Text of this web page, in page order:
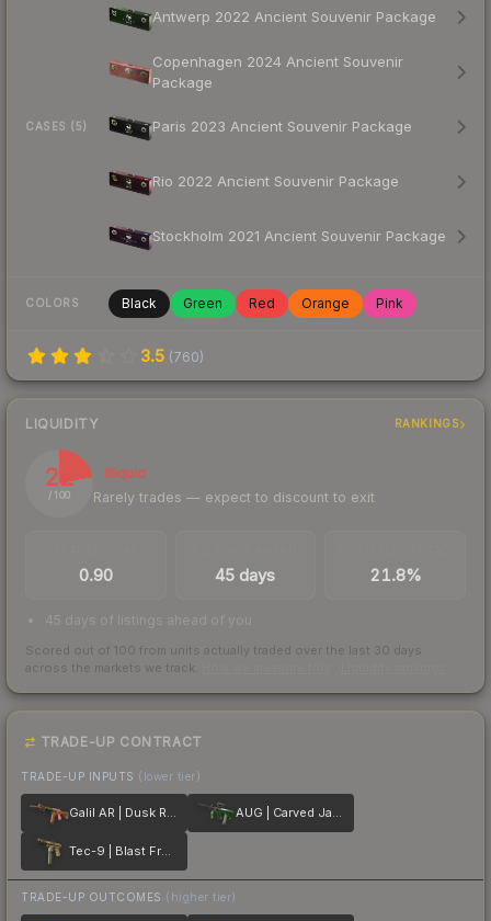
CASES (5)
Antwerp 2022 Ancient Souvenir Package
Copenhagen 2024 Ancient Souvenir
Package
Paris 2023 Ancient Souvenir Package
Rio 2022 Ancient Souvenir Package
Stockholm 2021 Ancient Souvenir Package
COLORS Black Green Red Orange Pink
3.5 (760)
LIQUIDITY RANKINGS
22
/ 100
Illiquid
Rarely trades — expect to discount to exit
0.90 45 days 21.8%
45 days of listings ahead of you
Scored out of 100 from units actually traded over the last 30 days
across the markets we track.
TRADE-UP CONTRACT
TRADE-UP INPUTS (lower tier)
Galil AR | Dusk Ruins AUG | Carved Jade
Tec-9 | Blast From the Past
TRADE-UP OUTCOMES (higher tier)